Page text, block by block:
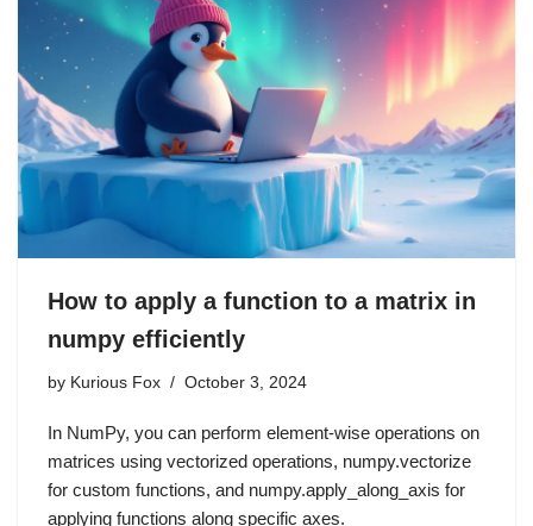
How to apply a function to a matrix in
numpy efficiently
by Kurious Fox October 3, 2024
In NumPy, you can perform element-wise operations on
matrices using vectorized operations, numpy.vectorize
for custom functions, and numpy.apply_along_axis for
applying functions along specific axes.